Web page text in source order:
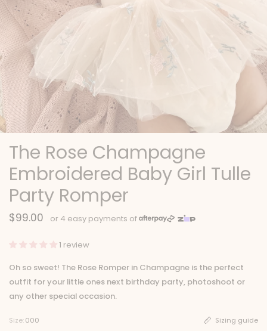
The Rose Champagne
Embroidered Baby Girl Tulle
Party Romper
$99.00
1 review
Oh so sweet! The Rose Romper in Champagne is the perfect
outfit for your little ones next birthday party, photoshoot or
any other special occasion.
Size:000 Sizing guide